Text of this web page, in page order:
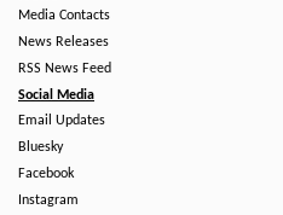
Media Contacts
News Releases
RSS News Feed
Social Media
Email Updates
Bluesky
Facebook
Instagram